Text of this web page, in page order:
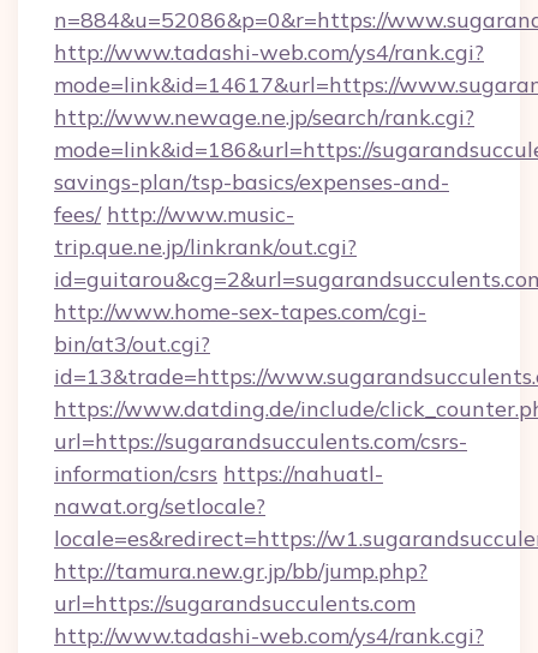
n=884&u=52086&p=0&r=https://
http://www.tadashi-web.com/ys4/rank.cgi?
mode=link&id=14617&url=https://
http://www.newage.ne.jp/search/rank.cgi?
mode=link&id=186&url=https://
savings-plan/tsp-basics/expenses-and-
fees/ http://www.music-
trip.que.ne.jp/linkrank/out.cgi?
http://www.home-sex-tapes.com/cgi-
bin/at3/out.cgi?
id=13&trade=https://
https://www.datding.de/include/
url=https://sugarandsucculents.com/csrs-
information/csrs https://nahuatl-
nawat.org/setlocale?
locale=es&redirect=https://
http://tamura.new.gr.jp/bb/jump.php?
url=https://sugarandsucculents.com
http://www.tadashi-web.com/ys4/rank.cgi?